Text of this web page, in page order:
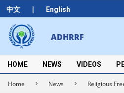
中文 | English
Skip
to
content
ADHRRF
Secondary
Navigation
Menu
HOME NEWS VIDEOS
Home News Religious